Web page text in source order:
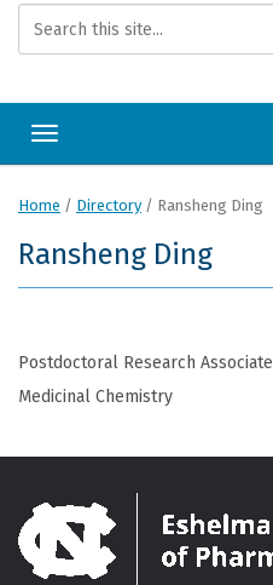
Toggle navigation
Home / Directory/ Ransheng Ding
Ransheng Ding
Postdoctoral Research Associate
Medicinal Chemistry